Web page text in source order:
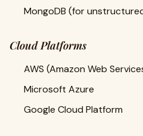
MongoDB (for
Cloud Platforms
AWS (Amazon Web
Microsoft Azure
Google Cloud Platform